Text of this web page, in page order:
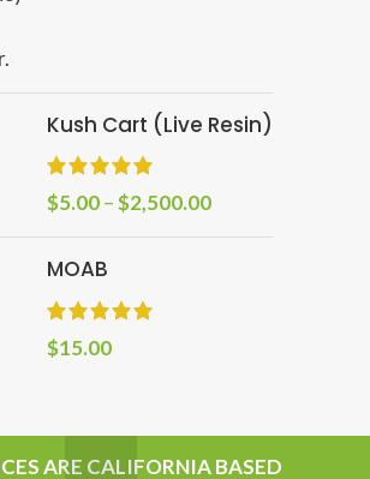
ARE CALIFORNIA BASED
Kush Cart (Live Resin)
$5.00 –$2,500.00
MOAB
$15.00